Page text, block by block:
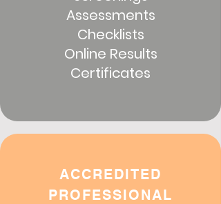
Assessments
Checklists
Online Results
Certificates
ACCREDITED
PROFESSIONAL